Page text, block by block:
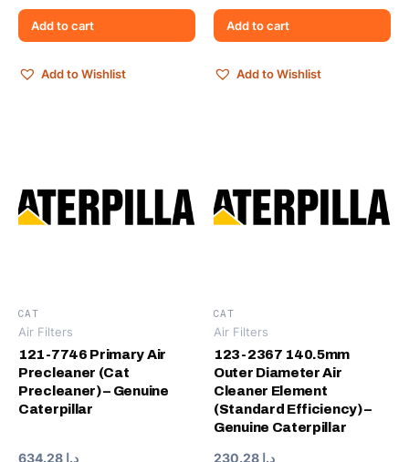
Add to cart
Add to Wishlist
Add to cart
Add to Wishlist
CAT
Air Filters
121-7746 Primary Air
Precleaner (Cat
Precleaner) – Genuine
Caterpillar
د.إ
CAT
Air Filters
123-2367 140.5mm
Outer Diameter Air
Cleaner Element
(Standard Efficiency) –
Genuine Caterpillar
د.إ